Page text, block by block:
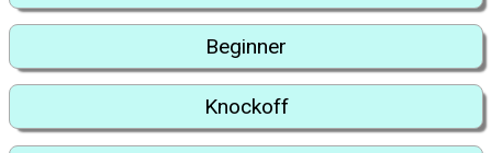
Beginner
Knockoff